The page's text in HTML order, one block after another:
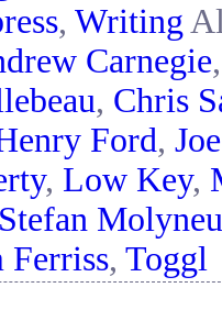
, Writing
Carnegie
, Chris
Ford,
, Low Key,
Stefan
Ferriss, Toggl